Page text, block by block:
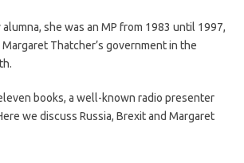
she was an MP from 1983 until 1997,
Thatcher’s government in the
books, a well-known radio presenter
we discuss Russia, Brexit and Margaret